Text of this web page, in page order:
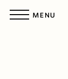
MENU